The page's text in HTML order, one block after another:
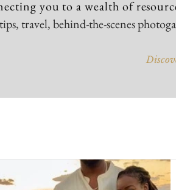
you to a wealth of
tips, travel, behind-the-scenes